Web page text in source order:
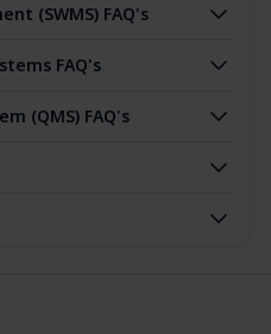
(SWMS) FAQ's
FAQ's
(QMS) FAQ's